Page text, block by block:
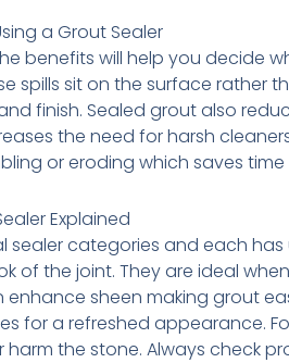
a Grout Sealer
benefits will help you decide
spills sit on the surface rather
finish. Sealed grout also
the need for harsh
or eroding which saves
Explained
sealer categories and each
of the joint. They are ideal
sheen making grout
for a refreshed appearance.
harm the stone. Always check